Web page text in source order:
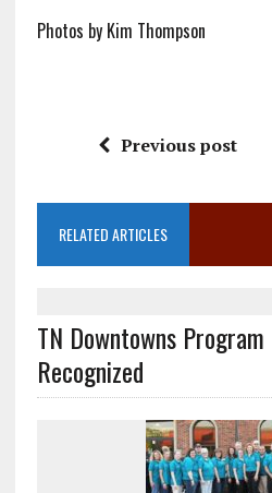
Photos by Kim Thompson
Previous post
RELATED ARTICLES
TN Downtowns
Recognized